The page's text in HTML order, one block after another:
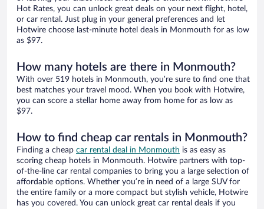
Hot Rates, you can unlock great deals on your next flight, hotel,
or car rental. Just plug in your general preferences and let
Hotwire choose last-minute hotel deals in Monmouth for as low
as $97.
How many hotels are there in Monmouth?
With over 519 hotels in Monmouth, you’re sure to find one that
best matches your travel mood. When you book with Hotwire,
you can score a stellar home away from home for as low as
$97.
How to find cheap car rentals in Monmouth?
Finding a cheap car rental deal in Monmouth is as easy as
scoring cheap hotels in Monmouth. Hotwire partners with top-
of-the-line car rental companies to bring you a large selection of
affordable options. Whether you’re in need of a large SUV for
the entire family or a more compact but stylish vehicle, Hotwire
has you covered. You can unlock great car rental deals if you